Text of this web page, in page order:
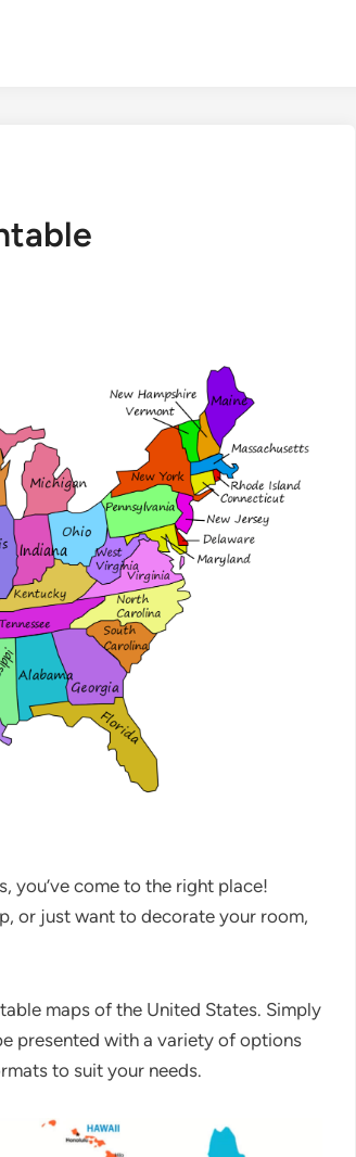
you’ve come to the right place!
or just want to decorate your room,
maps of the United States. Simply
presented with a variety of options
to suit your needs.